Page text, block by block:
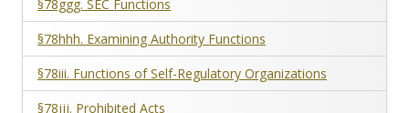
§78ggg. SEC Functions
§78hhh. Examining Authority Functions
§78iii. Functions of Self-Regulatory Organizations
§78jjj. Prohibited Acts